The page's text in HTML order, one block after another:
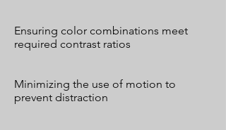
Ensuring color combinations meet
required contrast ratios
Minimizing the use of motion to
prevent distraction